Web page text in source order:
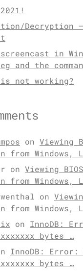
Decryption
in
and the
is not working?
on Viewing
from Windows,
on Viewing BIOS
from Windows,
on
from Windows,
on InnoDB:
bytes …
InnoDB: Error:
bytes …